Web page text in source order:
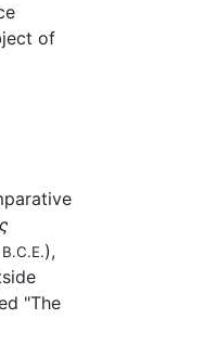
of
B.C.E.),
"The